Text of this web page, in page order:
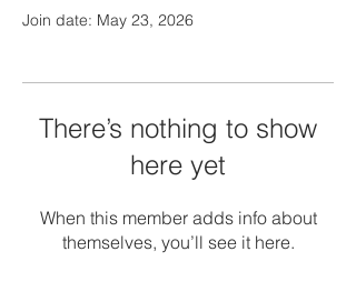
Join date: May 23, 2026
There’s nothing to show
here yet
When this member adds info about
themselves, you’ll see it here.